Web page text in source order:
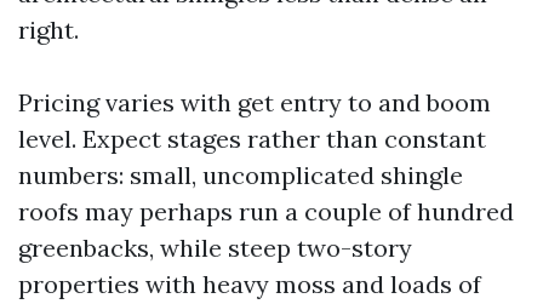
right.
Pricing varies with get entry to and boom
level. Expect stages rather than constant
numbers: small, uncomplicated shingle
roofs may perhaps run a couple of hundred
greenbacks, while steep two-story
properties with heavy moss and loads of